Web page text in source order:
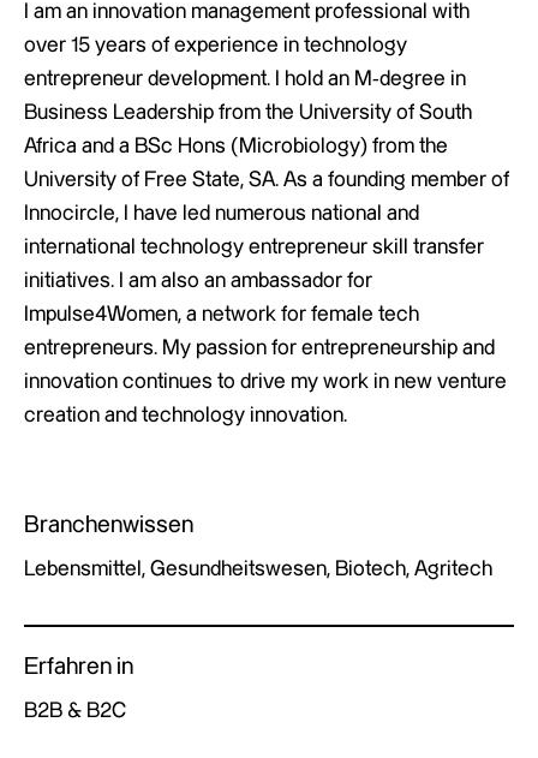
I am an innovation management professional with
over 15 years of experience in technology
entrepreneur development. I hold an M-degree in
Business Leadership from the University of South
Africa and a BSc Hons (Microbiology) from the
University of Free State, SA. As a founding member of
Innocircle, I have led numerous national and
international technology entrepreneur skill transfer
initiatives. I am also an ambassador for
Impulse4Women, a network for female tech
entrepreneurs. My passion for entrepreneurship and
innovation continues to drive my work in new venture
creation and technology innovation.
Branchenwissen
Lebensmittel, Gesundheitswesen, Biotech, Agritech
Erfahren in
B2B & B2C